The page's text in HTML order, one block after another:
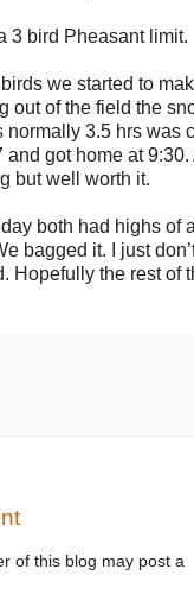
3 bird Pheasant limit.
we started to
out of the field the
normally 3.5 hrs was
and got home at
but well worth it.
both had highs of
bagged it. I just
Hopefully the rest of
of this blog may post a